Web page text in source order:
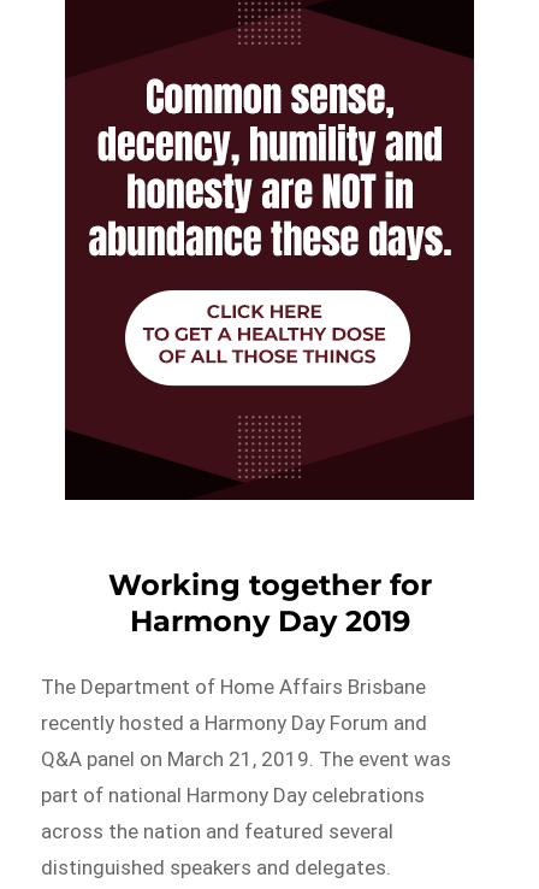
Working together for
Harmony Day 2019
The Department of Home Affairs Brisbane
recently hosted a Harmony Day Forum and
Q&A panel on March 21, 2019. The event was
part of national Harmony Day celebrations
across the nation and featured several
distinguished speakers and delegates.